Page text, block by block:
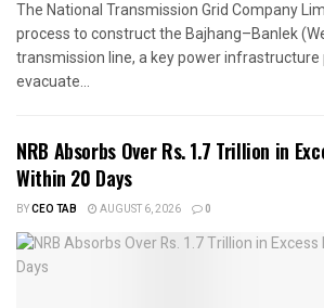
The National Transmission Grid Company
process to construct the Bajhang–Banlek
transmission line, a key power infrastructure
evacuate...
NRB Absorbs Over Rs. 1.7 Trillion in
Within 20 Days
BYCEO TAB AUGUST 6, 2026 0